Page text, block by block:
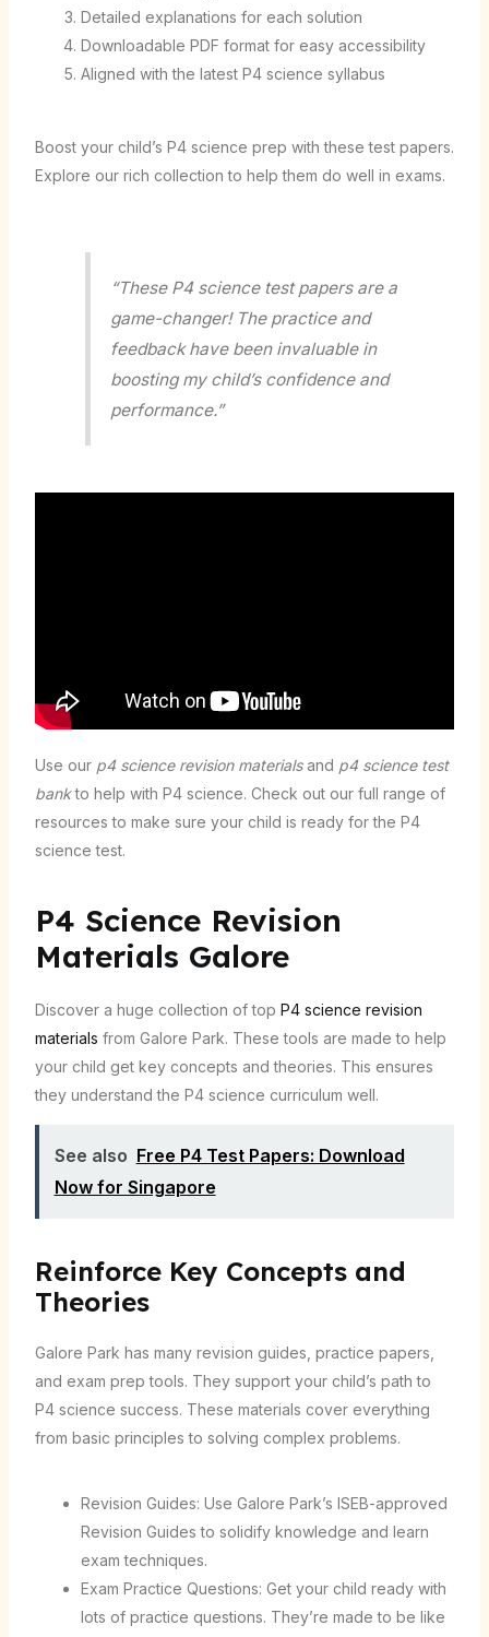
Detailed explanations for each solution
Downloadable PDF format for easy accessibility
Aligned with the latest P4 science syllabus
Boost your child’s P4 science prep with these test papers.
Explore our rich collection to help them do well in exams.
“These P4 science test papers are a
game-changer! The practice and
feedback have been invaluable in
boosting my child’s confidence and
performance.”
Use our p4 science revision materialsand p4 science test
bankto help with P4 science. Check out our full range of
resources to make sure your child is ready for the P4
science test.
P4 Science Revision
Materials Galore
Discover a huge collection of top P4 science revision
materials from Galore Park. These tools are made to help
your child get key concepts and theories. This ensures
they understand the P4 science curriculum well.
See also Free P4 Test Papers: Download
Now for Singapore
Reinforce Key Concepts and
Theories
Galore Park has many revision guides, practice papers,
and exam prep tools. They support your child’s path to
P4 science success. These materials cover everything
from basic principles to solving complex problems.
Revision Guides: Use Galore Park’s ISEB-approved
Revision Guides to solidify knowledge and learn
exam techniques.
Exam Practice Questions: Get your child ready with
lots of practice questions. They’re made to be like